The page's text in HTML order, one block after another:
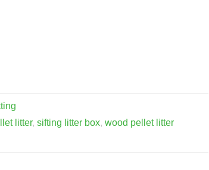
litter, sifting litter box, wood pellet litter